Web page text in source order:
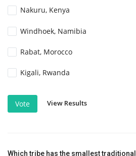
Nakuru, Kenya
Windhoek, Namibia
Rabat, Morocco
Kigali, Rwanda
Vote View Results
Which tribe has the smallest